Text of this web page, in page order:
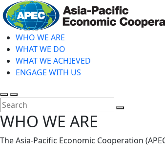
Skip
to
main
contentWHO WE ARE
WHAT WE DO
WHAT WE ACHIEVED
ENGAGE WITH US
Toggle
search
Toggle
mobile
menu
WHO WE ARE
The Asia-Pacific Economic Cooperation